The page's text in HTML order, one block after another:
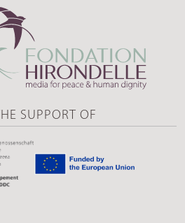
SUPPORT OF